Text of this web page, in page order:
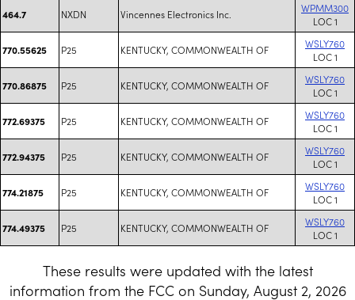
464.7 NXDN Vincennes Electronics Inc.
WPMM300
LOC 1
770.55625 P25 KENTUCKY, COMMONWEALTH OF
WSLY760
LOC 1
770.86875 P25 KENTUCKY, COMMONWEALTH OF
WSLY760
LOC 1
772.69375 P25 KENTUCKY, COMMONWEALTH OF
WSLY760
LOC 1
772.94375 P25 KENTUCKY, COMMONWEALTH OF
WSLY760
LOC 1
774.21875 P25 KENTUCKY, COMMONWEALTH OF
WSLY760
LOC 1
774.49375 P25 KENTUCKY, COMMONWEALTH OF
WSLY760
LOC 1
These results were updated with the latest
information from the FCC on Sunday, August 2, 2026